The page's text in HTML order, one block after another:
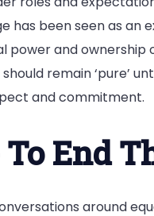
has been seen as
power and ownership
remain ‘pure’
and commitment.
End
around